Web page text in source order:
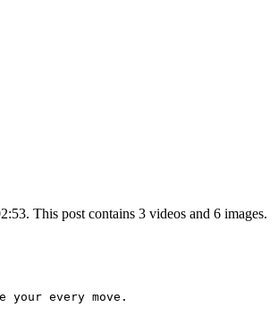
This post contains 3 videos and 6 images.
your every move.